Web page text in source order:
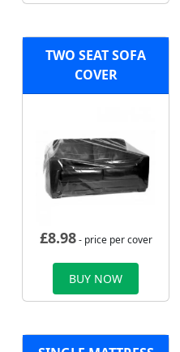
TWO SEAT SOFA
COVER
£8.98- price per cover
BUY NOW